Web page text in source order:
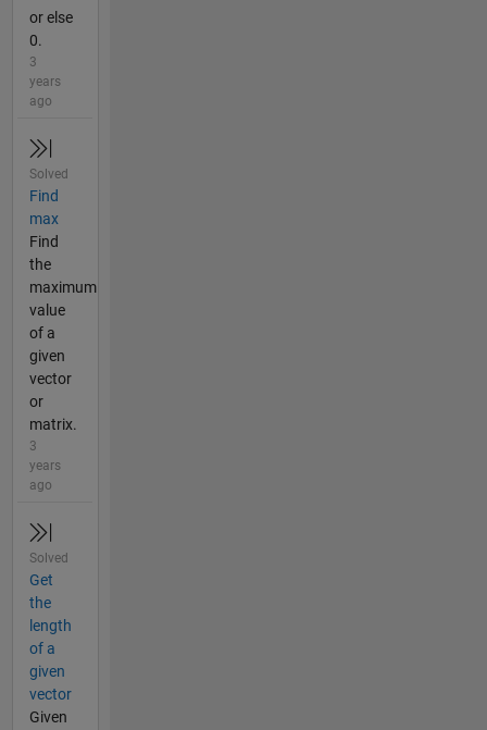
or else
0.
3
years
ago
Solved
Find
max
Find
the
maximum
value
of a
given
vector
or
matrix.
3
years
ago
Solved
Get
the
length
of a
given
vector
Given